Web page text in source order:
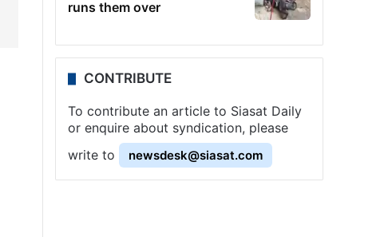
runs them over
CONTRIBUTE
To contribute an article to Siasat Daily
or enquire about syndication, please
write to
newsdesk@siasat.com